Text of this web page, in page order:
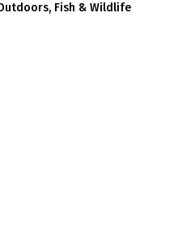
Fish & Wildlife